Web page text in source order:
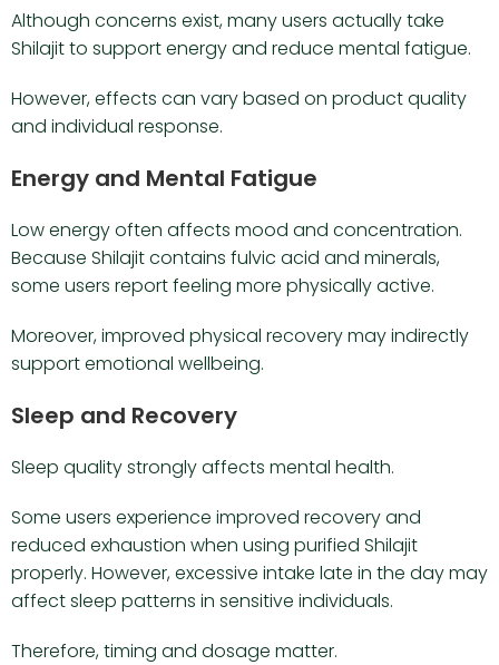
Although concerns exist, many users actually take
Shilajit to support energy and reduce mental fatigue.
However, effects can vary based on product quality
and individual response.
Energy and Mental Fatigue
Low energy often affects mood and concentration.
Because Shilajit contains fulvic acid and minerals,
some users report feeling more physically active.
Moreover, improved physical recovery may indirectly
support emotional wellbeing.
Sleep and Recovery
Sleep quality strongly affects mental health.
Some users experience improved recovery and
reduced exhaustion when using purified Shilajit
properly. However, excessive intake late in the day may
affect sleep patterns in sensitive individuals.
Therefore, timing and dosage matter.